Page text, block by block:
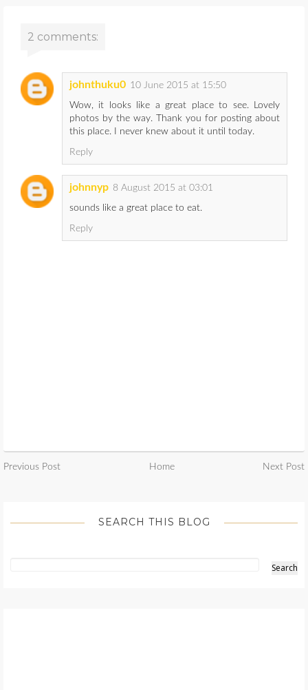
2 comments:
johnthuku0 10 June 2015 at 15:50
Wow, it looks like a great place to see. Lovely
photos by the way. Thank you for posting about
this place. I never knew about it until today.
Reply
johnnyp 8 August 2015 at 03:01
sounds like a great place to eat.
Reply
Previous Post Home Next Post
SEARCH THIS BLOG